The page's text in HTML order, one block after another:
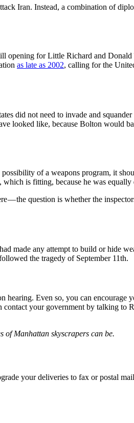
Iran. Instead, a combination of
opening for Little Richard and
as late as 2002, calling for the
did not need to invade and
looked like, because Bolton would
of a weapons program, it
which is fitting, because he was equally
— the question is whether the
made any attempt to build or hide
the tragedy of September 11th.
Even so, you can encourage
your government by talking to
of Manhattan skyscrapers can be.
your deliveries to fax or postal